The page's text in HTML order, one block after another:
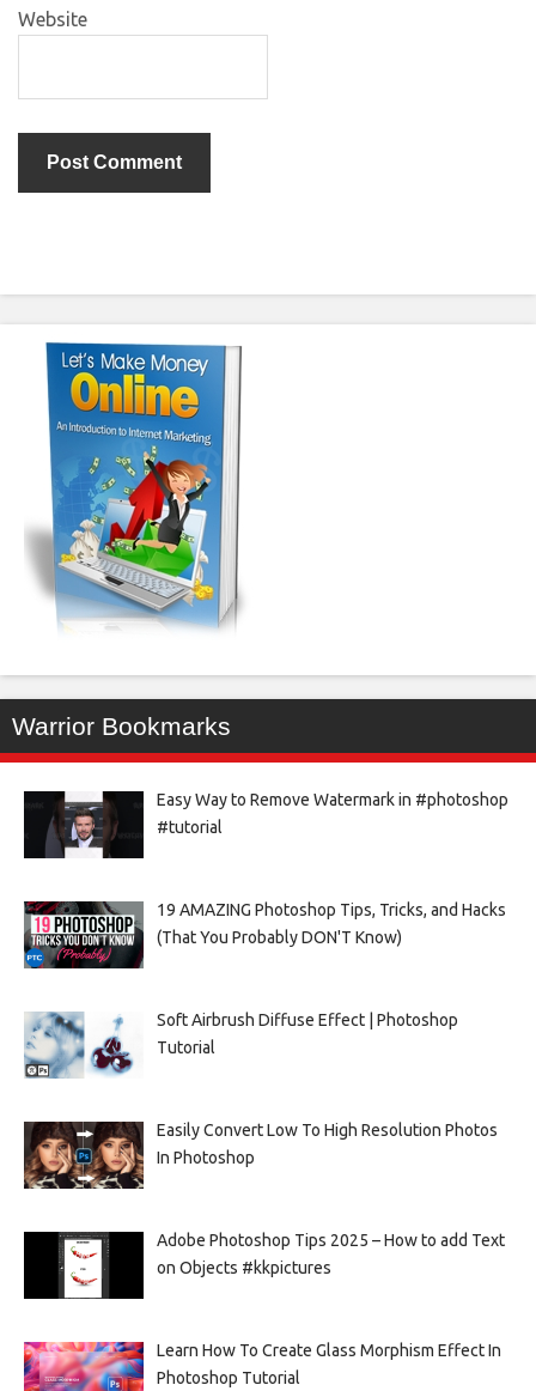
Website
Warrior Bookmarks
Easy Way to Remove Watermark in #photoshop
#tutorial
19 AMAZING Photoshop Tips, Tricks, and Hacks
(That You Probably DON'T Know)
Soft Airbrush Diffuse Effect | Photoshop
Tutorial
Easily Convert Low To High Resolution Photos
In Photoshop
Adobe Photoshop Tips 2025 – How to add Text
on Objects #kkpictures
Learn How To Create Glass Morphism Effect In
Photoshop Tutorial